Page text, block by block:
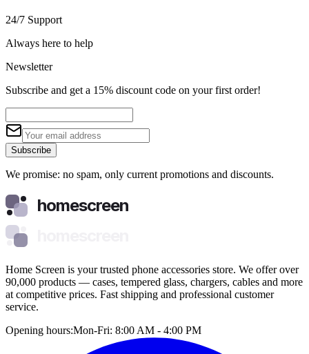
24/7 Support
Always here to help
Newsletter
Subscribe and get a 15% discount code on your first order!
Subscribe
We promise: no spam, only current promotions and discounts.
homescreen
Home Screen is your trusted phone accessories store. We offer over
90,000 products — cases, tempered glass, chargers, cables and more
at competitive prices. Fast shipping and professional customer
service.
Opening hours:Mon-Fri: 8:00 AM - 4:00 PM